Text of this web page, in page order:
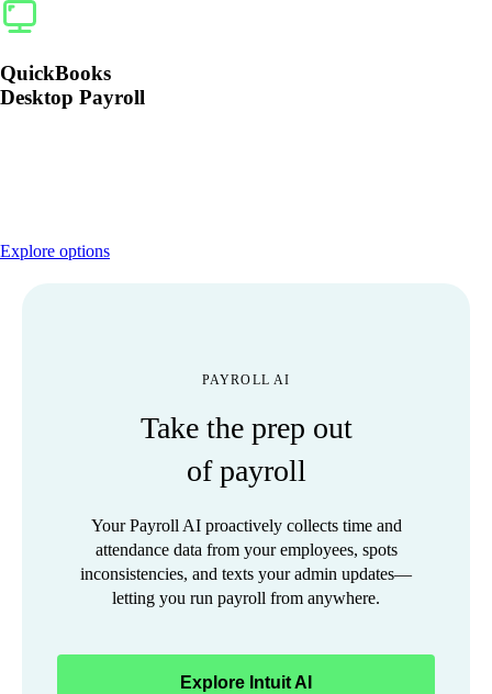
QuickBooks
Desktop Payroll
Explore options
PAYROLL AI
Take the prep out
of payroll
Your Payroll AI proactively collects time and
attendance data from your employees, spots
inconsistencies, and texts your admin updates—
letting you run payroll from anywhere.
Explore Intuit AI